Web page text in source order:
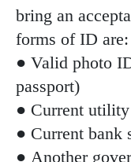
bring an
forms of ID are:
● Valid photo
passport)
● Current
● Current bank
● Another